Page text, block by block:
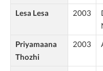
Lesa Lesa 2003
Priyamaana
Thozhi
2003